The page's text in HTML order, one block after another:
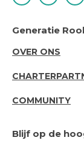
Generatie
ABOUT
US
OVER ONS
COMMUNITY
Blijf op de